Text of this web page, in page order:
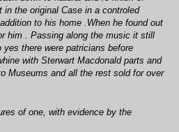
the original Case in a controled
to his home .When he found out
him . Passing along the music it still
there were patricians before
with Sterwart Macdonald parts and
Museums and all the rest sold for over
of one, with evidence by the